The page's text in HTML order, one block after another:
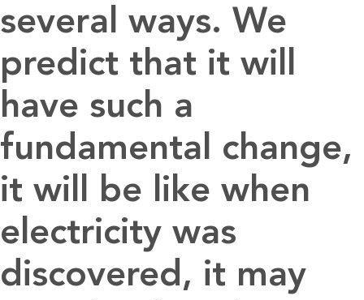
several ways. We
predict that it will
have such a
fundamental change,
it will be like when
electricity was
discovered, it may